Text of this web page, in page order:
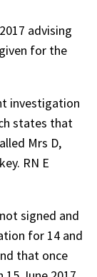
advising
for the
investigation
states that
Mrs D,
RN E
signed and
for 14 and
that once